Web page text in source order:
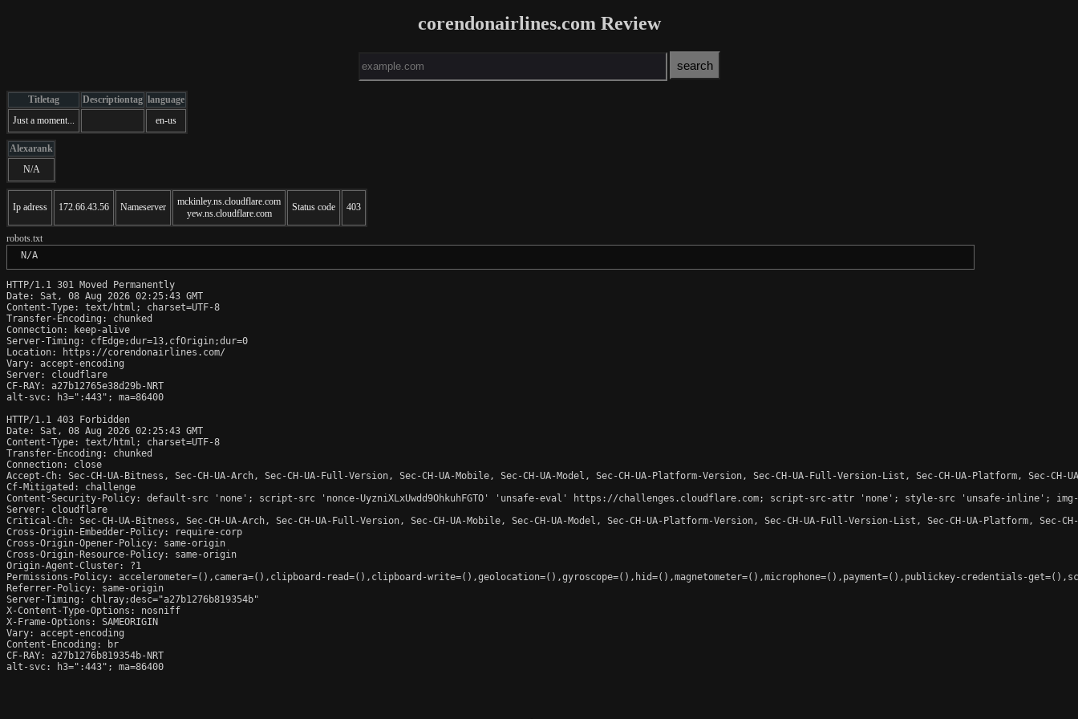
corendonairlines.com Review
Titletag Descriptiontag language
Just a moment...
en-us
Alexarank
N/A
Ip adress 172.66.43.56 Nameserver
mckinley.ns.cloudflare.com
yew.ns.cloudflare.com
Status code 403
robots.txt
N/A
HTTP/1.1 301 Moved Permanently
Date: Sat, 08 Aug 2026 02:25:43 GMT
Content-Type: text/html; charset=UTF-8
Transfer-Encoding: chunked
Connection: keep-alive
Server-Timing: cfEdge;dur=13,cfOrigin;dur=0
Location: https://corendonairlines.com/
Vary: accept-encoding
Server: cloudflare
CF-RAY: a27b12765e38d29b-NRT
alt-svc: h3=":443"; ma=86400
HTTP/1.1 403 Forbidden
Date: Sat, 08 Aug 2026 02:25:43 GMT
Content-Type: text/html; charset=UTF-8
Transfer-Encoding: chunked
Connection: close
Accept-Ch: Sec-CH-UA-Bitness, Sec-CH-UA-Arch, Sec-CH-UA-Full-Version, Sec-CH-UA-Mobile, Sec-CH-UA-Model, Sec-CH-UA-Platform-Version, Sec-CH-UA-Full-Version-List, Sec-CH-UA-Platform, Sec-
Cf-Mitigated: challenge
Content-Security-Policy: default-src 'none'; script-src 'nonce-UyzniXLxUwdd9OhkuhFGTO' 'unsafe-eval' https://challenges.cloudflare.com; script-src-attr 'none'; style-src 'unsafe-
Server: cloudflare
Critical-Ch: Sec-CH-UA-Bitness, Sec-CH-UA-Arch, Sec-CH-UA-Full-Version, Sec-CH-UA-Mobile, Sec-CH-UA-Model, Sec-CH-UA-Platform-Version, Sec-CH-UA-Full-Version-List, Sec-CH-UA-Platform,
Cross-Origin-Embedder-Policy: require-corp
Cross-Origin-Opener-Policy: same-origin
Cross-Origin-Resource-Policy: same-origin
Origin-Agent-Cluster: ?1
Permissions-Policy: accelerometer=(),camera=(),clipboard-read=(),clipboard-write=(),geolocation=(),gyroscope=(),hid=(),magnetometer=(),microphone=(),payment=(),publickey-credentials-
Referrer-Policy: same-origin
Server-Timing: chlray;desc="a27b1276b819354b"
X-Content-Type-Options: nosniff
X-Frame-Options: SAMEORIGIN
Vary: accept-encoding
Content-Encoding: br
CF-RAY: a27b1276b819354b-NRT
alt-svc: h3=":443"; ma=86400